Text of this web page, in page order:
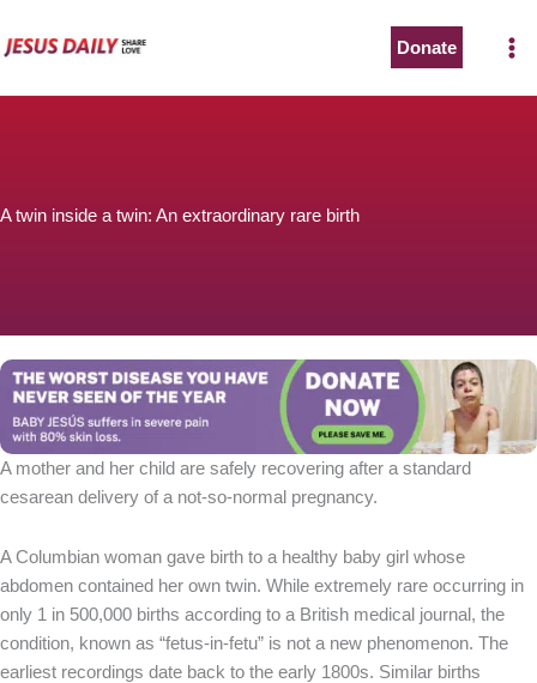
to
Donate
A twin inside a twin: An extraordinary rare birth
A mother and her child are safely recovering after a standard
cesarean delivery of a not-so-normal pregnancy.
A Columbian woman gave birth to a healthy baby girl whose
abdomen contained her own twin. While extremely rare occurring in
only 1 in 500,000 births according to a British medical journal, the
condition, known as “fetus-in-fetu” is not a new phenomenon. The
earliest recordings date back to the early 1800s. Similar births